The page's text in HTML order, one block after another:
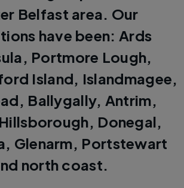
Belfast area. Our
have been: Ards
Portmore Lough,
Island, Islandmagee,
Ballygally, Antrim,
Donegal,
Glenarm, Portstewart
north coast.